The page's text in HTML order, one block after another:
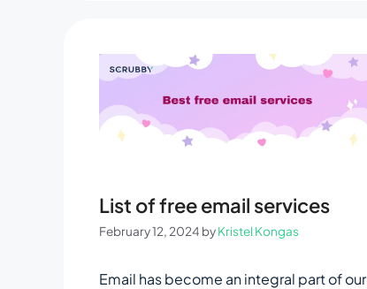
List of free email services
February 12, 2024 byKristel Kongas
Email has become an integral part of our